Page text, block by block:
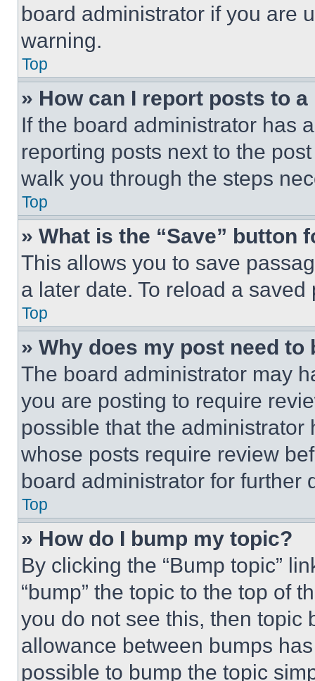
board administrator if you are
warning.
Top
» How can I report posts to
If the board administrator has
reporting posts next to the
walk you through the steps
Top
» What is the “Save” button
This allows you to save
a later date. To reload a
Top
» Why does my post need to
The board administrator may
you are posting to require
possible that the
whose posts require review
board administrator for further
Top
» How do I bump my topic?
By clicking the “Bump topic”
“bump” the topic to the top of
you do not see this, then topic
allowance between bumps
possible to bump the topic